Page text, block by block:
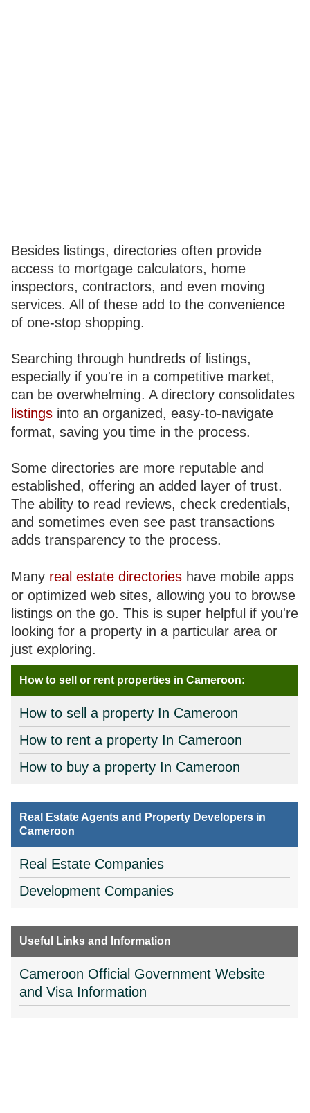
Besides listings, directories often provide
access to mortgage calculators, home
inspectors, contractors, and even moving
services. All of these add to the convenience
of one-stop shopping.
Searching through hundreds of listings,
especially if you're in a competitive market,
can be overwhelming. A directory consolidates
listings into an organized, easy-to-navigate
format, saving you time in the process.
Some directories are more reputable and
established, offering an added layer of trust.
The ability to read reviews, check credentials,
and sometimes even see past transactions
adds transparency to the process.
Many real estate directories have mobile apps
or optimized web sites, allowing you to browse
listings on the go. This is super helpful if you're
looking for a property in a particular area or
just exploring.
How to sell or rent properties in Cameroon:
How to sell a property In Cameroon
How to rent a property In Cameroon
How to buy a property In Cameroon
Real Estate Agents and Property Developers in
Cameroon
Real Estate Companies
Development Companies
Useful Links and Information
Cameroon Official Government Website
and Visa Information